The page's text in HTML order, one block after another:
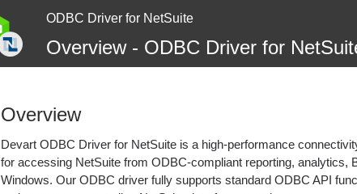
ODBC Driver for NetSuite
Overview - ODBC Driver for
Overview
Devart ODBC Driver for NetSuite is a high-performance
for accessing NetSuite from ODBC-compliant reporting, analytics,
Windows. Our ODBC driver fully supports standard ODBC API